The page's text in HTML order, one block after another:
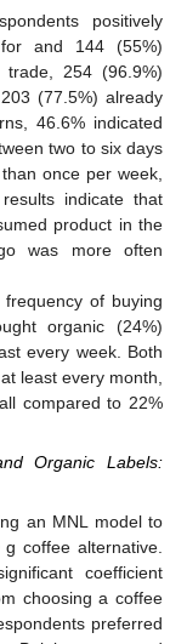
positively
and 144 (55%)
254 (96.9%)
(77.5%) already
46.6% indicated
two to six days
once per week,
indicate that
product in the
was more often
of buying
organic (24%)
every week. Both
least every month,
compared to 22%
Organic Labels:
an MNL model to
coffee alternative.
coefficient
choosing a coffee
preferred